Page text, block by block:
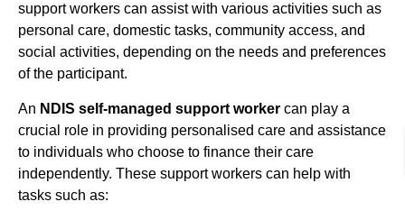
support workers can assist with various activities such as
personal care, domestic tasks, community access, and
social activities, depending on the needs and preferences
of the participant.
An NDIS self-managed support worker can play a
crucial role in providing personalised care and assistance
to individuals who choose to finance their care
independently. These support workers can help with
tasks such as: